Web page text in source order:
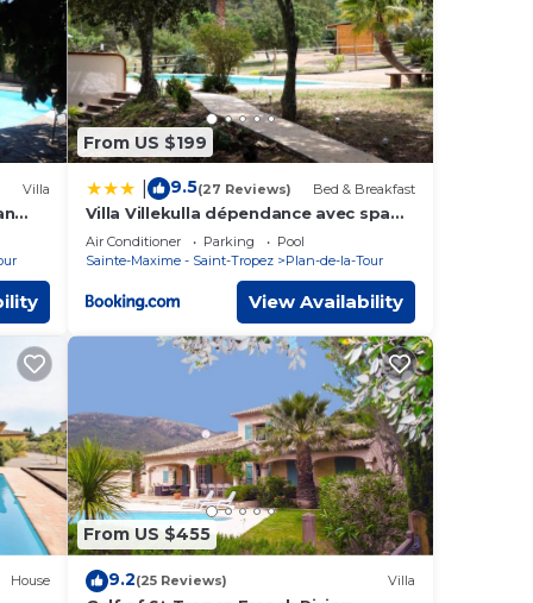
Villa
From US $199
9.5(27 Reviews) Bed & Breakfast
Villa Villekulla dépendance avec spa
privatif
Air Conditioner Parking
Pool
Sainte-Maxime - Saint-Tropez
Plan-de-la-Tour
View Availability
House
From US $455
9.2(25 Reviews) Villa